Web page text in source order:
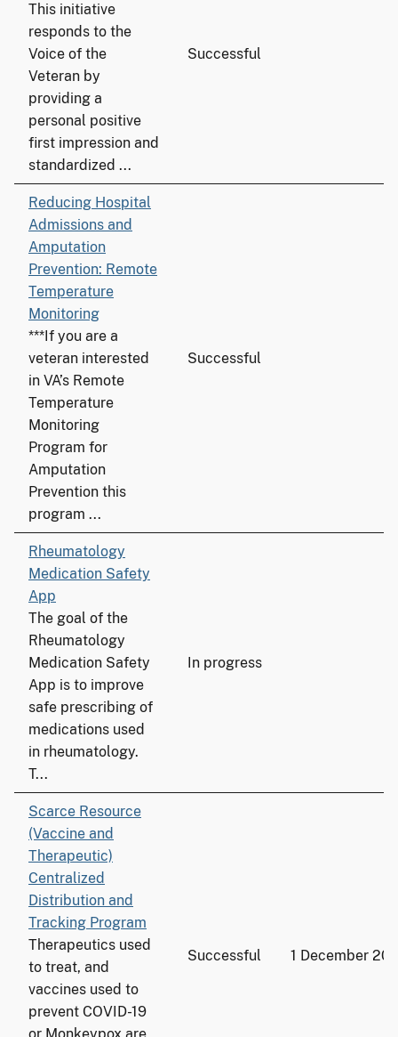
This initiative
responds to the
Voice of the
Veteran by
providing a
personal positive
first impression and
standardized ...
Successful
Reducing Hospital
Admissions and
Amputation
Prevention: Remote
Temperature
Monitoring
***If you are a
veteran interested
in VA’s Remote
Temperature
Monitoring
Program for
Amputation
Prevention this
program ...
Successful
Rheumatology
Medication Safety
App
The goal of the
Rheumatology
Medication Safety
App is to improve
safe prescribing of
medications used
in rheumatology.
T...
In progress
Scarce Resource
(Vaccine and
Therapeutic)
Centralized
Distribution and
Tracking Program
Therapeutics used
to treat, and
vaccines used to
prevent COVID-19
Successful 1 December